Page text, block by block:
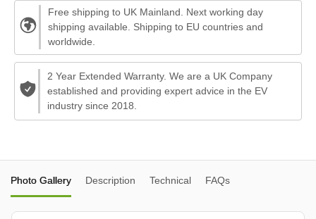
Free shipping to UK Mainland. Next working day
shipping available. Shipping to EU countries and
worldwide.
2 Year Extended Warranty. We are a UK Company
established and providing expert advice in the EV
industry since 2018.
Photo Gallery Description Technical FAQs